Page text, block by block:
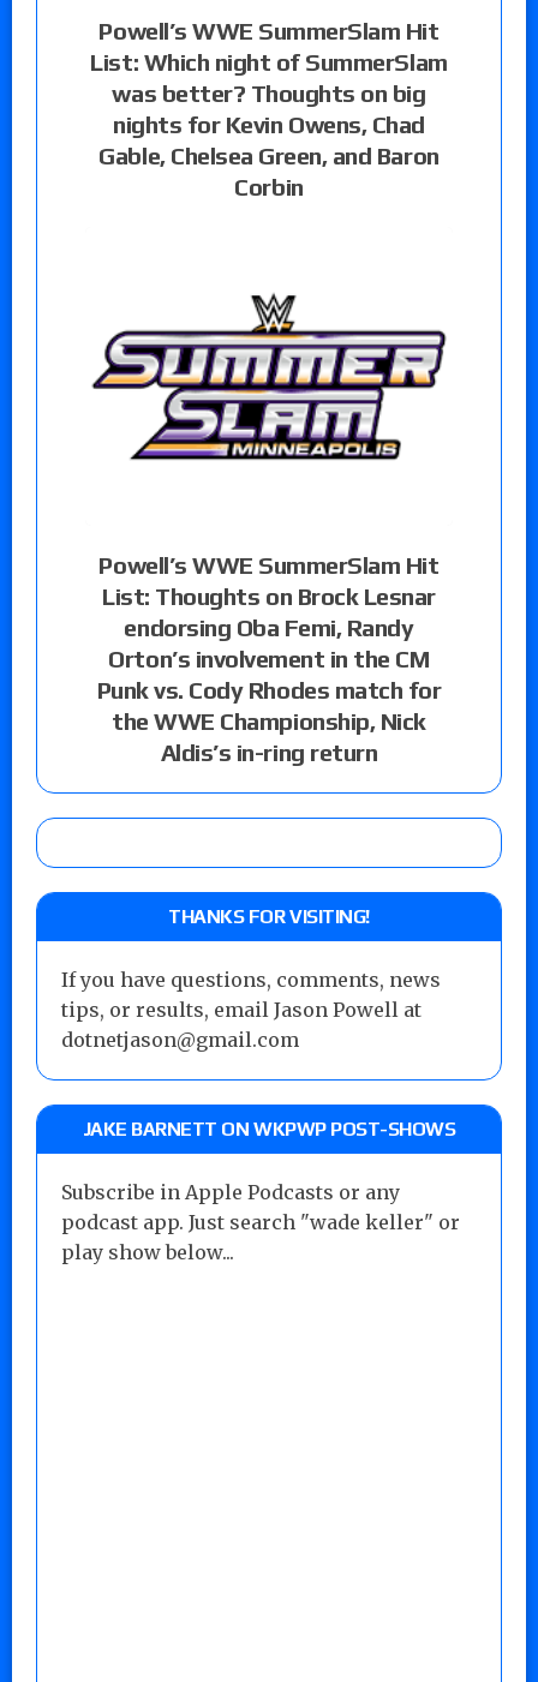
Powell’s WWE SummerSlam Hit
List: Which night of SummerSlam
was better? Thoughts on big
nights for Kevin Owens, Chad
Gable, Chelsea Green, and Baron
Corbin
Powell’s WWE SummerSlam Hit
List: Thoughts on Brock Lesnar
endorsing Oba Femi, Randy
Orton’s involvement in the CM
Punk vs. Cody Rhodes match for
the WWE Championship, Nick
Aldis’s in-ring return
THANKS FOR VISITING!
If you have questions, comments, news
tips, or results, email Jason Powell at
dotnetjason@gmail.com
JAKE BARNETT ON WKPWP POST-SHOWS
Subscribe in Apple Podcasts or any
podcast app. Just search "wade keller" or
play show below...